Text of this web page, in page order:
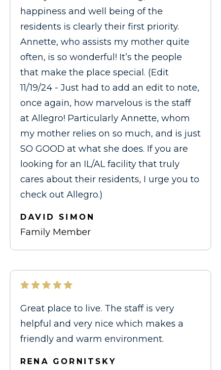
happiness and well being of the
residents is clearly their first priority.
Annette, who assists my mother quite
often, is so wonderful! It’s the people
that make the place special. (Edit
11/19/24 - Just had to add an edit to note,
once again, how marvelous is the staff
at Allegro! Particularly Annette, whom
my mother relies on so much, and is just
SO GOOD at what she does. If you are
looking for an IL/AL facility that truly
cares about their residents, I urge you to
check out Allegro.)
DAVID SIMON
Family Member
Great place to live. The staff is very
helpful and very nice which makes a
friendly and warm environment.
RENA GORNITSKY